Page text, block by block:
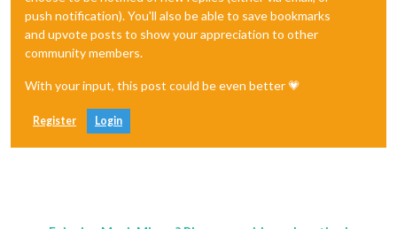
push notification). You'll also be able to save bookmarks
and upvote posts to show your appreciation to other
community members.
With your input, this post could be even better 💗
Register Login